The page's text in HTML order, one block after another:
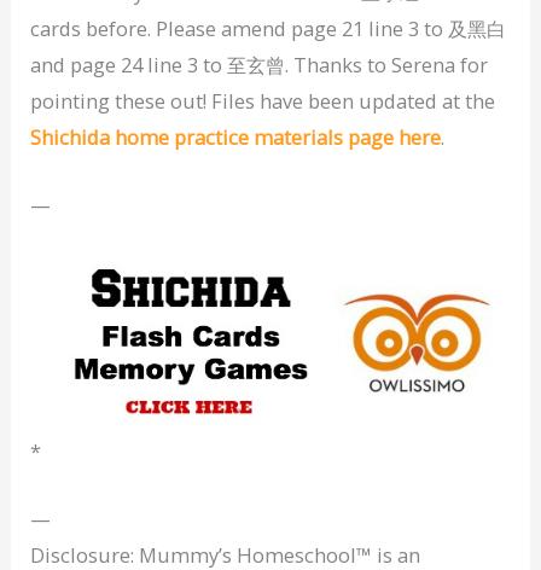
cards before. Please amend page 21 line 3 to 及黑白
and page 24 line 3 to 至玄曾. Thanks to Serena for
pointing these out! Files have been updated at the
Shichida home practice materials page here.
—
*
—
Disclosure: Mummy’s Homeschool™ is an